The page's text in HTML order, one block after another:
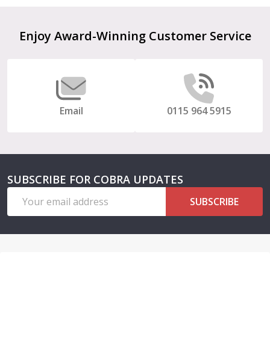
Footer
Enjoy Award-Winning Customer Service
Email 0115 964 5915
SUBSCRIBE FOR COBRA UPDATES
Address
SUBSCRIBE